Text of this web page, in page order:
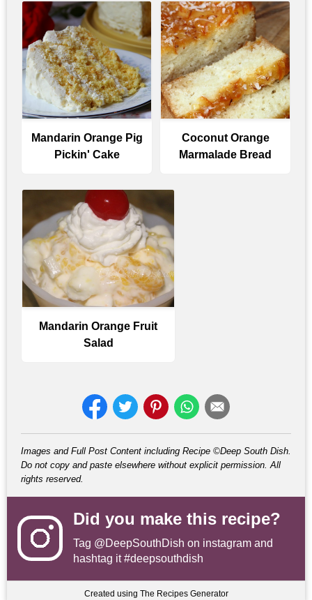
Mandarin Orange Pig
Pickin' Cake
Coconut Orange
Marmalade Bread
Mandarin Orange Fruit
Salad
Images and Full Post Content including Recipe ©Deep South Dish.
Do not copy and paste elsewhere without explicit permission. All
rights reserved.
Did you make this recipe?
Tag @DeepSouthDish on instagram and
hashtag it #deepsouthdish
Created using The Recipes Generator